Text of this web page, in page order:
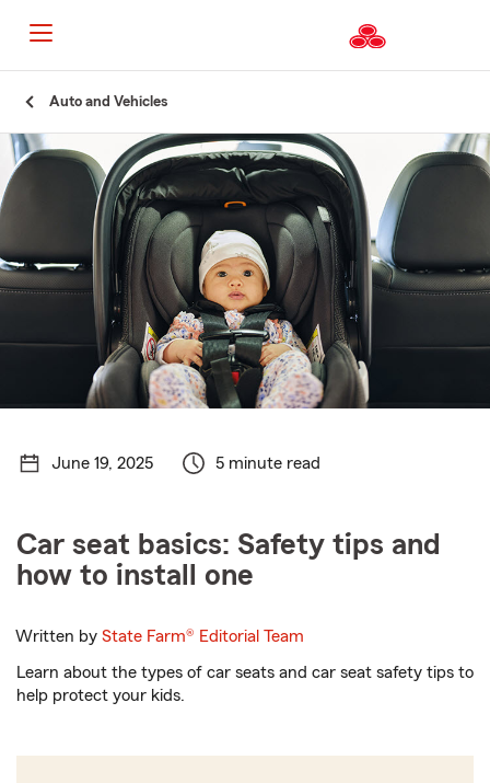
Content
Auto and Vehicles
June 19, 2025 5 minute read
Car seat basics: Safety tips and
how to install one
Written byState Farm® Editorial Team
Learn about the types of car seats and car seat safety tips to
help protect your kids.